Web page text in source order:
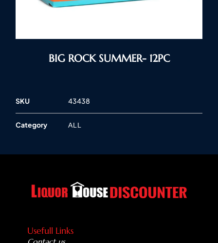
BIG ROCK SUMMER- 12PC
SKU 43438
Category ALL
Usefull Links